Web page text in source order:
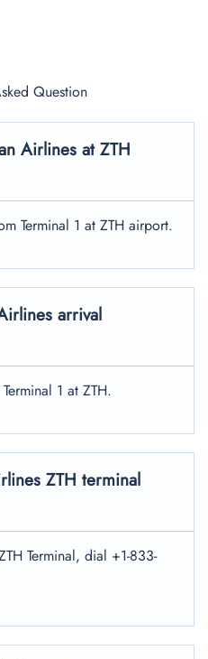
Question
Airlines at ZTH
Terminal 1 at ZTH airport.
arrival
1 at ZTH.
ZTH terminal
Terminal, dial +1-833-